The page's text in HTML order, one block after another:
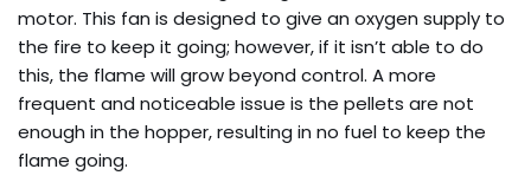
motor. This fan is designed to give an oxygen supply to
the fire to keep it going; however, if it isn’t able to do
this, the flame will grow beyond control. A more
frequent and noticeable issue is the pellets are not
enough in the hopper, resulting in no fuel to keep the
flame going.